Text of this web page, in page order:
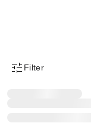
Product Filter Menu
Filter